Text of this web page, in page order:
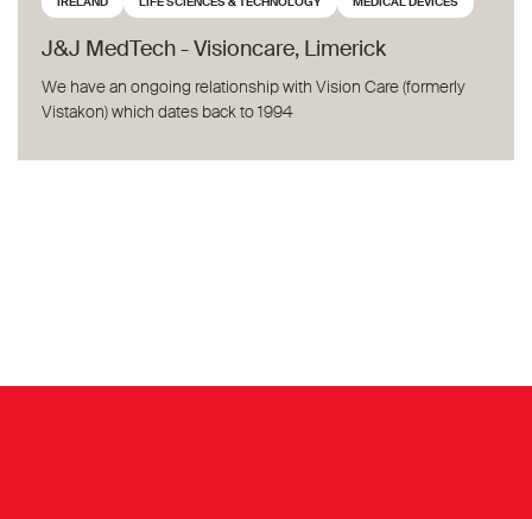
J&J MedTech - Visioncare, Limerick
We have an ongoing relationship with Vision Care (formerly
Vistakon) which dates back to 1994